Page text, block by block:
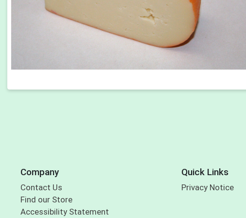
Company
Contact Us
Find our Store
Accessibility Statement
Quick Links
Privacy Notice